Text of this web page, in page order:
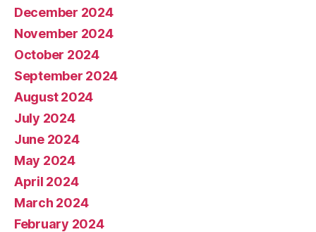
December 2024
November 2024
October 2024
September 2024
August 2024
July 2024
June 2024
May 2024
April 2024
March 2024
February 2024